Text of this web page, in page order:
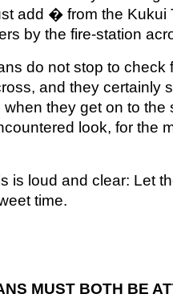
add � from the Kukui
by the fire-station
do not stop to check
and they certainly
they get on to the
look, for the
is loud and clear: Let
time.
MUST BOTH BE